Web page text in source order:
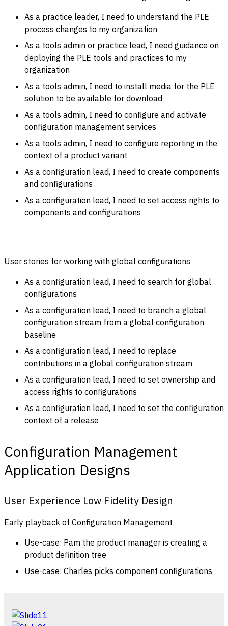
As a practice leader, I need to understand the PLE
process changes to my organization
As a tools admin or practice lead, I need guidance on
deploying the PLE tools and practices to my
organization
As a tools admin, I need to install media for the PLE
solution to be available for download
As a tools admin, I need to configure and activate
configuration management services
As a tools admin, I need to configure reporting in the
context of a product variant
As a configuration lead, I need to create components
and configurations
As a configuration lead, I need to set access rights to
components and configurations
User stories for working with global configurations
As a configuration lead, I need to search for global
configurations
As a configuration lead, I need to branch a global
configuration stream from a global configuration
baseline
As a configuration lead, I need to replace
contributions in a global configuration stream
As a configuration lead, I need to set ownership and
access rights to configurations
As a configuration lead, I need to set the configuration
context of a release
Configuration Management
Application Designs
User Experience Low Fidelity Design
Early playback of Configuration Management
Use-case: Pam the product manager is creating a
product definition tree
Use-case: Charles picks component configurations